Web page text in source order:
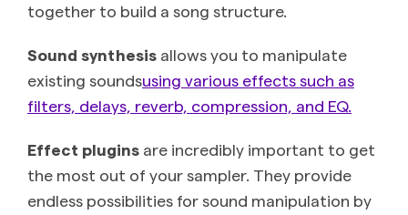
together to build a song structure.
Sound synthesis allows you to manipulate
existing soundsusing various effects such as
filters, delays, reverb, compression, and EQ.
Effect plugins are incredibly important to get
the most out of your sampler. They provide
endless possibilities for sound manipulation by